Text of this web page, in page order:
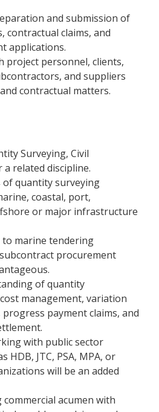
and submission of
contractual claims, and
applications.
project personnel, clients,
and suppliers
contractual matters.
Surveying, Civil
related discipline.
of quantity surveying
coastal, port,
or major infrastructure
marine tendering
procurement
of quantity
management, variation
payment claims, and
with public sector
HDB, JTC, PSA, MPA, or
will be an added
commercial acumen with